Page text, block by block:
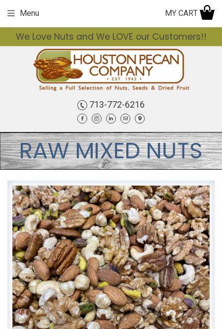
We Love Nuts and We LOVE our Customers!!
713-772-6216
FacebookInstagramLinkedInEmail Contact
Menu MY CART
RAW MIXED NUTS